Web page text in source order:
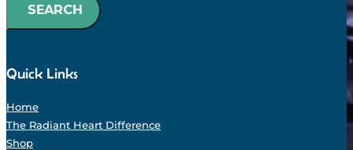
SEARCH
Quick Links
Home
The Radiant Heart Difference
Shop